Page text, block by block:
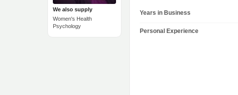
We also supply
Women's Health
Psychology
Years in Business
Personal Experience